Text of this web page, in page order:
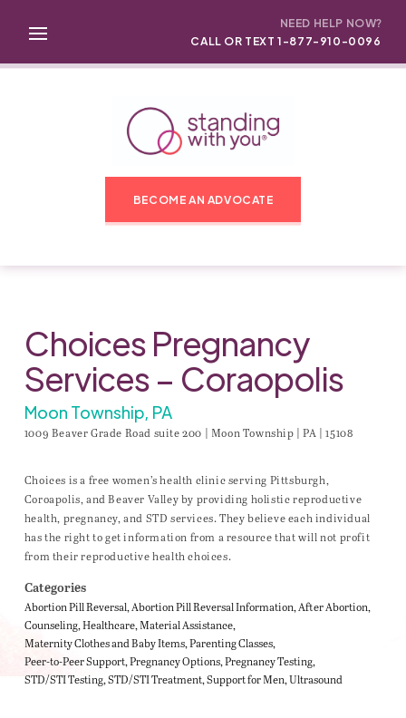
NEED HELP NOW?
CALL OR TEXT 1-877-910-0096
BECOME AN ADVOCATE
Choices Pregnancy
Services – Coraopolis
Moon Township, PA
1009 Beaver Grade Road suite 200 | Moon Township | PA | 15108
Choices is a free women’s health clinic serving Pittsburgh,
Coroapolis, and Beaver Valley by providing holistic reproductive
health, pregnancy, and STD services. They believe each individual
has the right to get information from a resource that will not profit
from their reproductive health choices.
Categories
Abortion Pill Reversal Abortion Pill Reversal Information After Abortion
Counseling Healthcare Material Assistance
Maternity Clothes and Baby Items Parenting Classes
Peer-to-Peer Support Pregnancy Options Pregnancy Testing
STD/STI Testing STD/STI Treatment Support for Men Ultrasound